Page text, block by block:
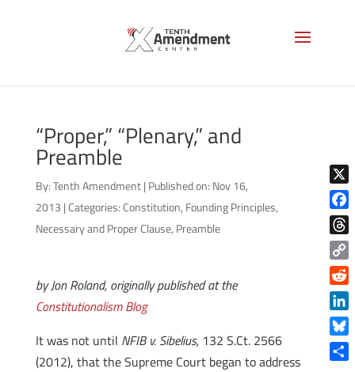
“Proper,” “Plenary,” and
Preamble
By:Tenth Amendment | Published on: Nov 16,
2013 |Categories:Constitution, Founding Principles,
Necessary and Proper Clause, Preamble
by Jon Roland, originally published at the
Constitutionalism Blog
It was not until NFIB v. Sibelius,132 S.Ct. 2566
(2012), that the Supreme Court began to address
X
Copy
Link